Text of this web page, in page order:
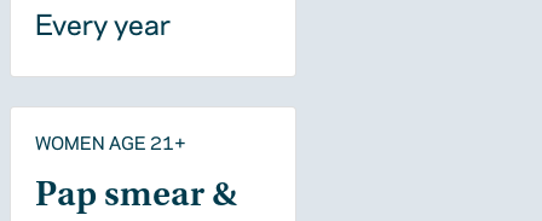
Every year
WOMEN AGE 21+
Pap smear &